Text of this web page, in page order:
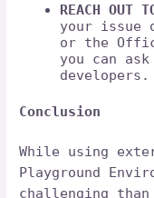
REACH OUT
your issue
or the
you can
developers.
Conclusion
While using
Playground
challenging